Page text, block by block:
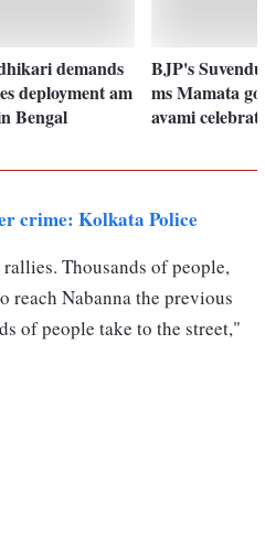
demands
deployment am
Bengal
BJP's
ms Mamata
avami
crime: Kolkata Police
Thousands of people,
Nabanna the previous
of people take to the street,"